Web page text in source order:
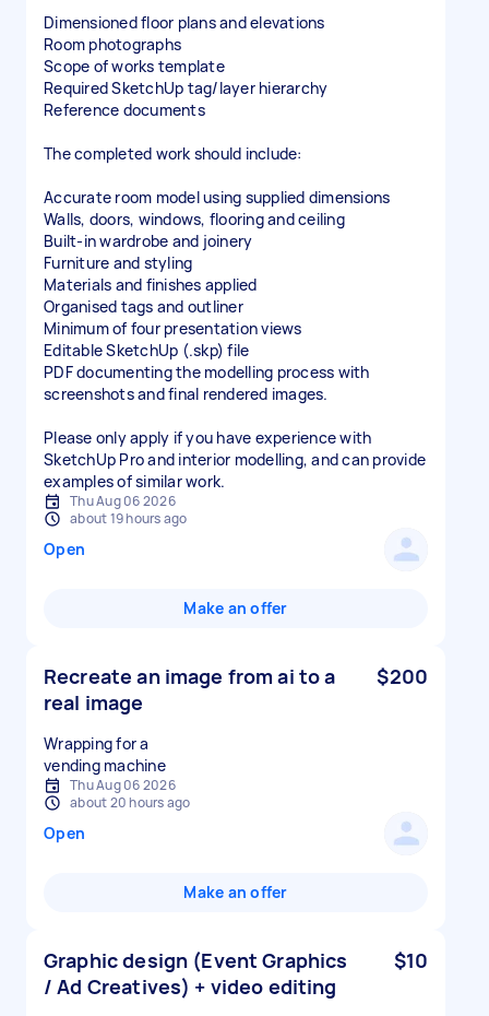
Dimensioned floor plans and elevations
Room photographs
Scope of works template
Required SketchUp tag/layer hierarchy
Reference documents
The completed work should include:
Accurate room model using supplied dimensions
Walls, doors, windows, flooring and ceiling
Built-in wardrobe and joinery
Furniture and styling
Materials and finishes applied
Organised tags and outliner
Minimum of four presentation views
Editable SketchUp (.skp) file
PDF documenting the modelling process with
screenshots and final rendered images.
Please only apply if you have experience with
SketchUp Pro and interior modelling, and can provide
examples of similar work.
Thu Aug 06 2026
about 19 hours ago
Open
Make an offer
Recreate an image from ai to a
real image
$200
Wrapping for a
vending machine
Thu Aug 06 2026
about 20 hours ago
Open
Make an offer
Graphic design (Event Graphics
/ Ad Creatives) + video editing
$10